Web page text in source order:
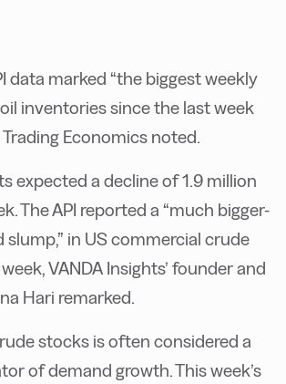
data marked “the biggest weekly
inventories since the last week
Trading Economics noted.
expected a decline of 1.9 million
The API reported a “much bigger-
in US commercial crude
VANDA Insights’ founder and
Hari remarked.
stocks is often considered a
of demand growth. This week’s